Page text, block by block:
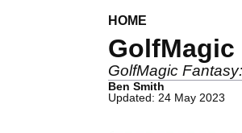
HOME
GolfMagic
GolfMagic
Ben Smith
Updated: 24 May 2023